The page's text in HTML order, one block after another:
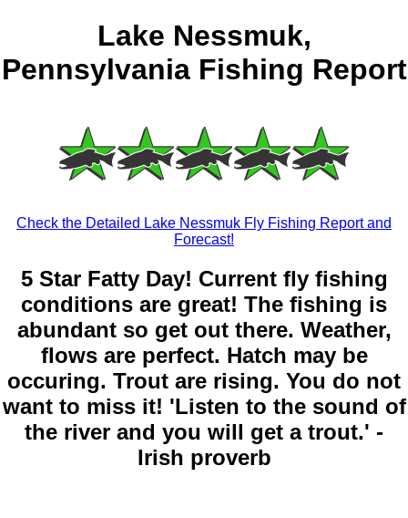
Lake Nessmuk,
Pennsylvania Fishing Report
Check the Detailed Lake Nessmuk Fly Fishing Report and
Forecast!
5 Star Fatty Day! Current fly fishing
conditions are great! The fishing is
abundant so get out there. Weather,
flows are perfect. Hatch may be
occuring. Trout are rising. You do not
want to miss it! 'Listen to the sound of
the river and you will get a trout.' -
Irish proverb